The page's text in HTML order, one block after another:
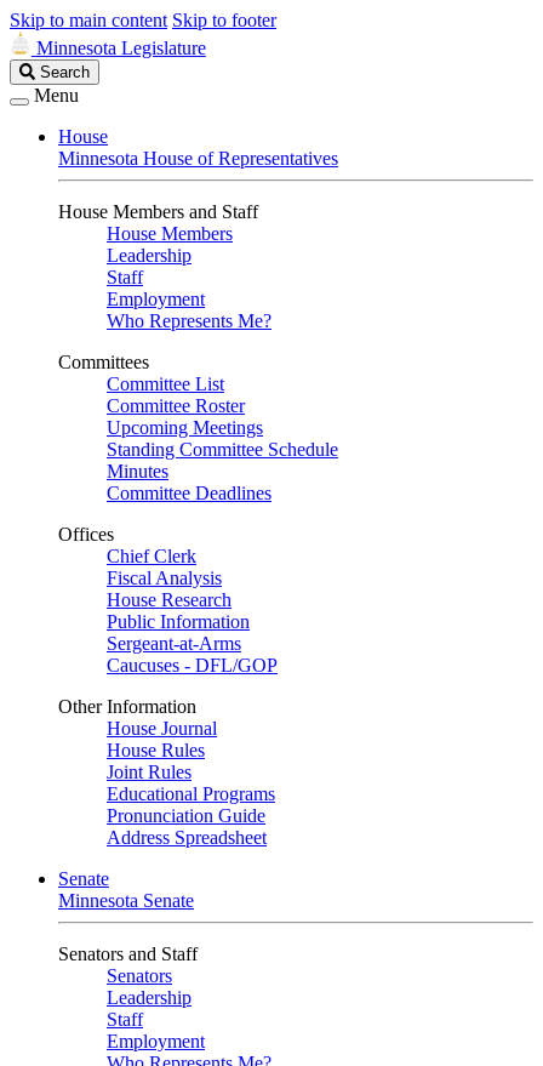
Skip to main content Skip to footer
Minnesota Legislature
Search
Legislature
Search
Menu
House
Minnesota House of Representatives
House Members and Staff
House Members
Leadership
Staff
Employment
Who Represents Me?
Committees
Committee List
Committee Roster
Upcoming Meetings
Standing Committee Schedule
Minutes
Committee Deadlines
Offices
Chief Clerk
Fiscal Analysis
House Research
Public Information
Sergeant-at-Arms
Caucuses - DFL/GOP
Other Information
House Journal
House Rules
Joint Rules
Educational Programs
Pronunciation Guide
Address Spreadsheet
Senate
Minnesota Senate
Senators and Staff
Senators
Leadership
Staff
Employment